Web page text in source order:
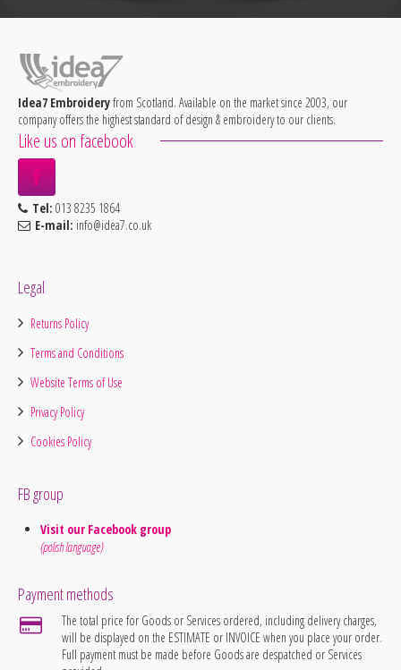
Idea7 Embroideryfrom Scotland. Available on the market since 2003, our
company offers the highest standard of design & embroidery to our clients.
Like us on facebook
Tel: 013 8235 1864
E-mail: info@idea7.co.uk
Legal
Returns Policy
Terms and Conditions
Website Terms of Use
Privacy Policy
Cookies Policy
FB group
Visit our Facebook group
(polish language)
Payment methods
The total price for Goods or Services ordered, including delivery charges,
will be displayed on the ESTIMATE or INVOICE when you place your order.
Full payment must be made before Goods are despatched or Services